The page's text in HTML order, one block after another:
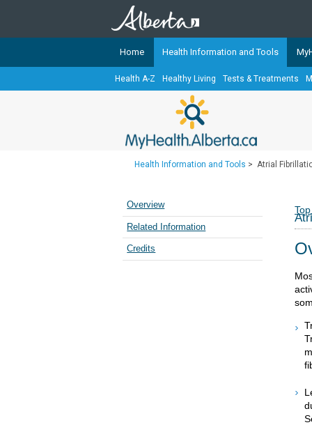
TheMyHealth.Alberta.caNetwork
Alberta-based partner
Our partners are committed to
Cancer Care Alberta
Home Health Information and Tools
Health A-Z Healthy Living Tests & Treatments
Health Information and Tools > Atrial
Overview
Related Information
Credits